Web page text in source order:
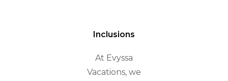
Inclusions
At Evyssa
Vacations, we